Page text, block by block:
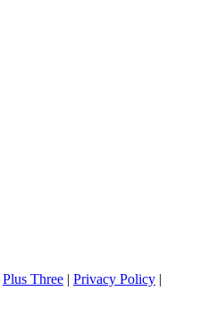
Plus Three | Privacy Policy |